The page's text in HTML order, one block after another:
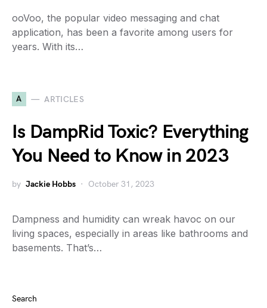
ooVoo, the popular video messaging and chat
application, has been a favorite among users for
years. With its…
A ARTICLES
Is DampRid Toxic? Everything
You Need to Know in 2023
by Jackie Hobbs October 31, 2023
Dampness and humidity can wreak havoc on our
living spaces, especially in areas like bathrooms and
basements. That’s…
Search